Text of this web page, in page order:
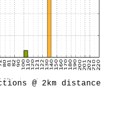
@ 2km distance